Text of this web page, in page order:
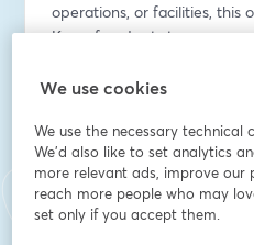
operations, or facilities, this
Keycafe adapts to your
First name*
We use cookies
We use the necessary
We'd also like to set analytics
more relevant ads, improve our
reach more people who may
set only if you accept them.